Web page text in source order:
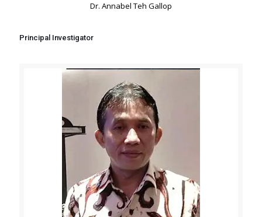
Dr. Annabel Teh Gallop
Principal Investigator